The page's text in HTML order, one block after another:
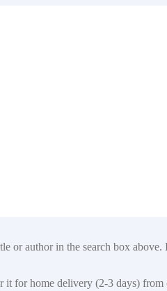
or author in the search box
for home delivery (2-3 days)